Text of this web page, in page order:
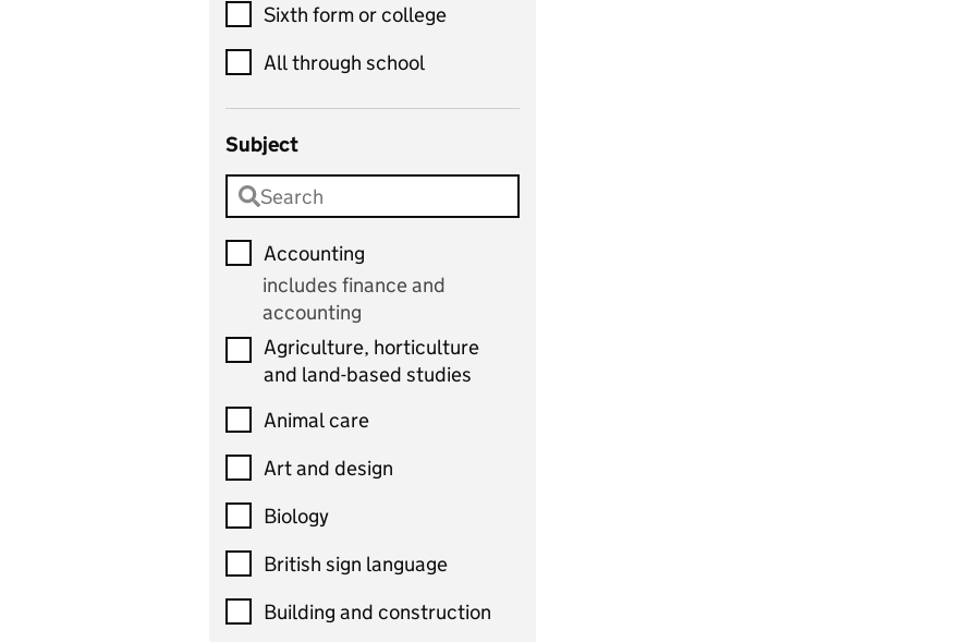
Sixth form or college
All through school
Subject
Accounting
includes finance and
accounting
Agriculture, horticulture
and land-based studies
Animal care
Art and design
Biology
British sign language
Building and construction